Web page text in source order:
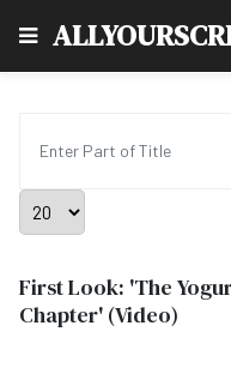
Display #
First Look: 'The
Chapter' (Video)